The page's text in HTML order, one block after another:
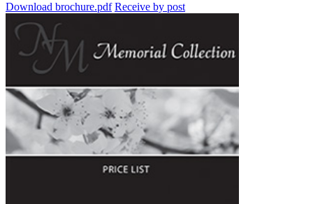
Download brochure.pdf Receive by post